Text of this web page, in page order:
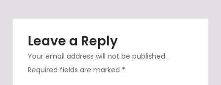
Leave a Reply
Your email address will not be published.
Required fields are marked *